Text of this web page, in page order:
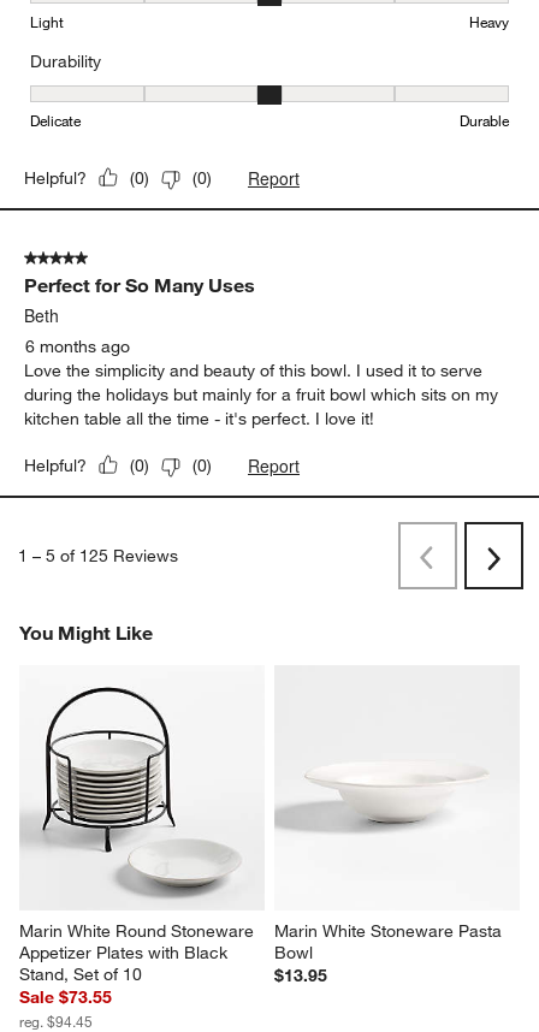
Light Heavy
Durability
Durability, 3 out of 5, where 1 equals to Delicate and 5 equals to
Delicate Durable
Helpful? (0) (0) Report
5 out of 5 stars.
Perfect for So Many Uses
Beth
6 months ago
Love the simplicity and beauty of this bowl. I used it to serve
during the holidays but mainly for a fruit bowl which sits on my
kitchen table all the time - it's perfect. I love it!
Helpful? (0) (0) Report
1 – 5 of 125 Reviews
PreviousNext
You Might Like
Marin White Round Stoneware
Appetizer Plates with Black
Stand, Set of 10
Sale $73.55
reg. $94.45
Marin White Stoneware Pasta
Bowl
$13.95